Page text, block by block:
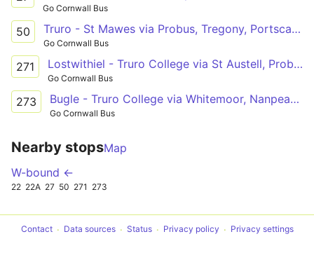
Go Cornwall Bus
50 Truro - St Mawes via Probus, Tregony, Portscatho
Go Cornwall Bus
271 Lostwithiel - Truro College via St Austell, Probus
Go Cornwall Bus
273 Bugle - Truro College via Whitemoor, Nanpean, St Stephen, Grampound Rd
Go Cornwall Bus
Nearby stopsMap
W-bound ←
22 22A 27 50 271 273
Contact Data sources Status Privacy policy Privacy settings